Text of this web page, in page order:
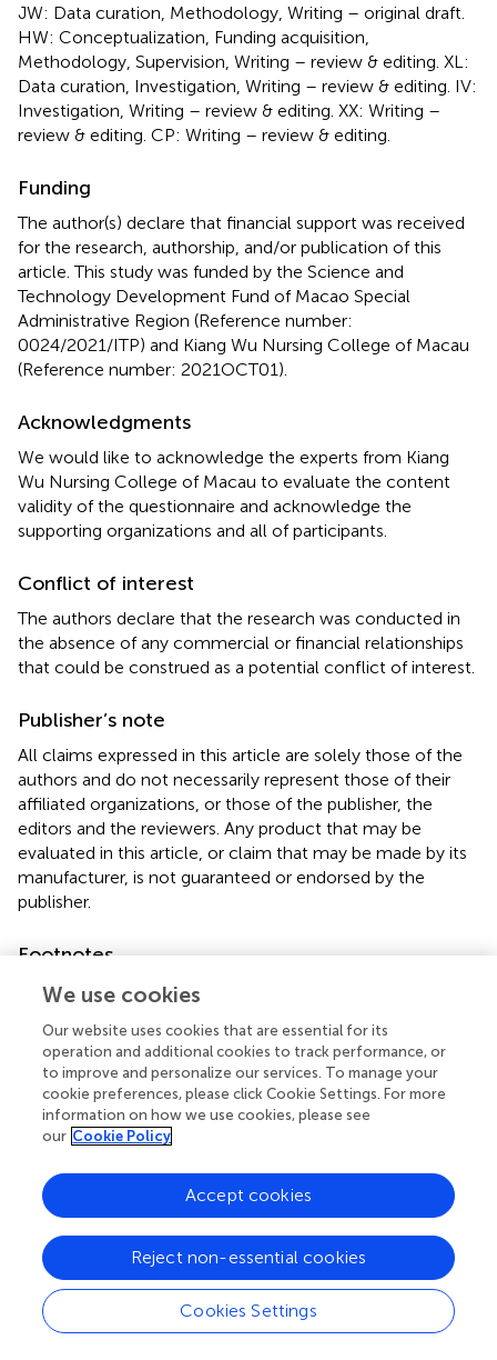
JW: Data curation, Methodology, Writing – original draft.
HW: Conceptualization, Funding acquisition,
Methodology, Supervision, Writing – review & editing. XL:
Data curation, Investigation, Writing – review & editing. IV:
Investigation, Writing – review & editing. XX: Writing –
review & editing. CP: Writing – review & editing.
Funding
The author(s) declare that financial support was received
for the research, authorship, and/or publication of this
article. This study was funded by the Science and
Technology Development Fund of Macao Special
Administrative Region (Reference number:
0024/2021/ITP) and Kiang Wu Nursing College of Macau
(Reference number: 2021OCT01).
Acknowledgments
We would like to acknowledge the experts from Kiang
Wu Nursing College of Macau to evaluate the content
validity of the questionnaire and acknowledge the
supporting organizations and all of participants.
Conflict of interest
The authors declare that the research was conducted in
the absence of any commercial or financial relationships
that could be construed as a potential conflict of interest.
Publisher’s note
All claims expressed in this article are solely those of the
authors and do not necessarily represent those of their
affiliated organizations, or those of the publisher, the
editors and the reviewers. Any product that may be
evaluated in this article, or claim that may be made by its
manufacturer, is not guaranteed or endorsed by the
publisher.
Footnotes
^https://quantpsy.org/sobel/sobel.htm
^https://www.evalue-calculator.com/
Keywords
social anxiety
victimization experiences
Citation
Wu J, Wang H, Li X, Van IK, Xie X and Pang CH (2024)
Social anxiety mediates between victimization
We use cookies
Our website uses cookies that are essential for its
operation and additional cookies to track performance, or
to improve and personalize our services. To manage your
cookie preferences, please click Cookie Settings. For more
information on how we use cookies, please see
our Cookie Policy
Cookies Settings
Reject non-essential cookies
Accept cookies